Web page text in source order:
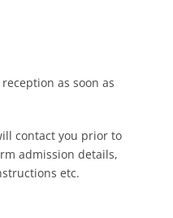
as soon as
contact you prior to
admission details,
etc.